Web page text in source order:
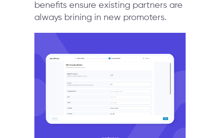
benefits ensure existing partners are
always brining in new promoters.